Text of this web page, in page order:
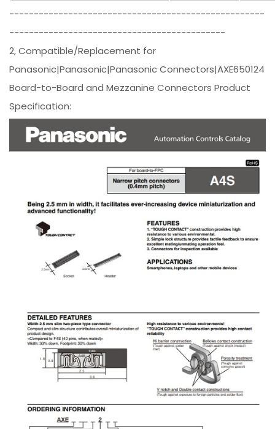
----------------------------------------------------
--------------------------------------------
2, Compatible/Replacement for
Panasonic|Panasonic|Panasonic Connectors|AXE650124
Board-to-Board and Mezzanine Connectors Product
Specification: